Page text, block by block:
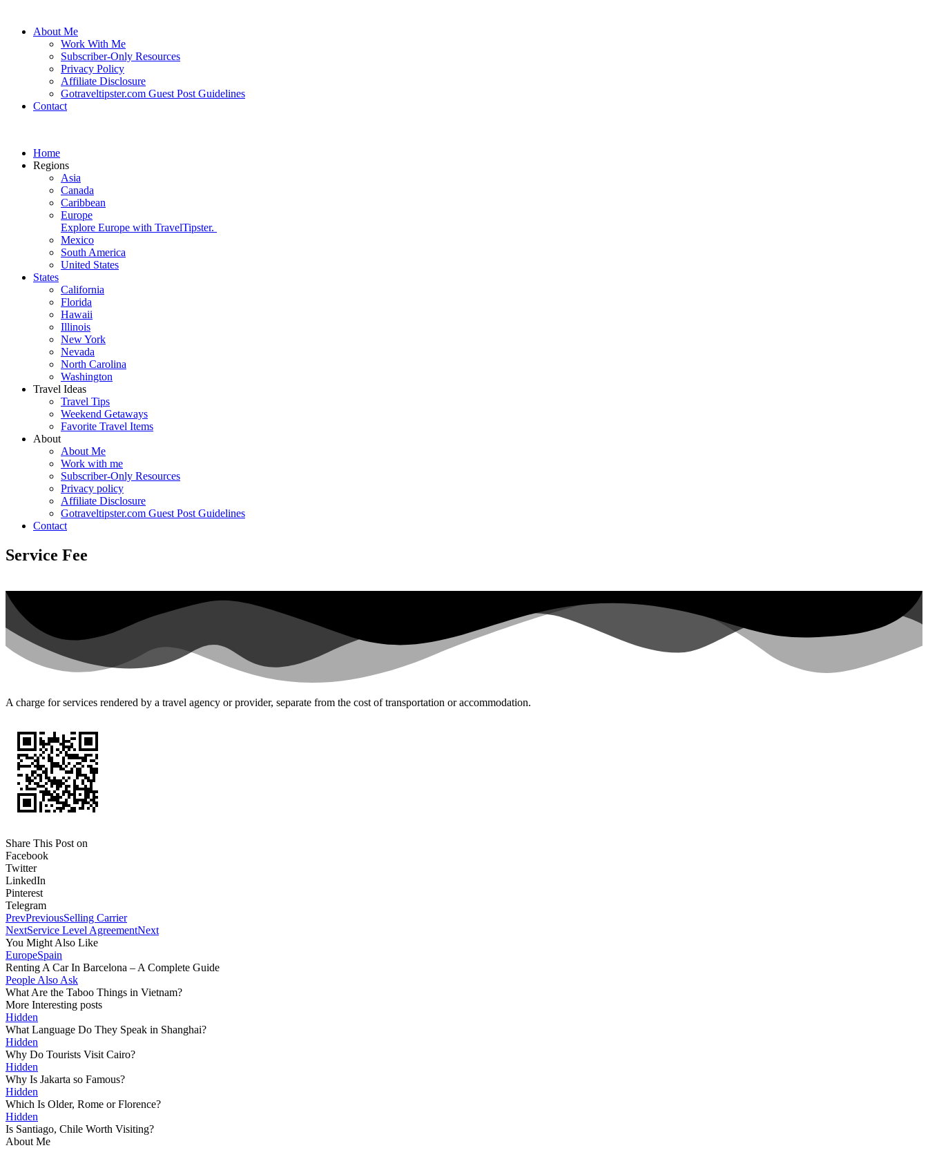
About Me
Work With Me
Subscriber-Only Resources
Privacy Policy
Affiliate Disclosure
Gotraveltipster.com Guest Post Guidelines
Contact
Home
Regions
Asia
Canada
Caribbean
Europe
Explore Europe with TravelTipster.
Mexico
South America
United States
States
California
Florida
Hawaii
Illinois
New York
Nevada
North Carolina
Washington
Travel Ideas
Travel Tips
Weekend Getaways
Favorite Travel Items
About
About Me
Work with me
Subscriber-Only Resources
Privacy policy
Affiliate Disclosure
Gotraveltipster.com Guest Post Guidelines
Contact
Service Fee
A charge for services rendered by a travel agency or provider, separate from the cost of transportation or accommodation.
Share This Post on
Facebook
Twitter
LinkedIn
Pinterest
Telegram
PrevPreviousSelling Carrier
NextService Level AgreementNext
You Might Also Like
EuropeSpain
Renting A Car In Barcelona – A Complete Guide
People Also Ask
What Are the Taboo Things in Vietnam?
More Interesting posts
Hidden
What Language Do They Speak in Shanghai?
Hidden
Why Do Tourists Visit Cairo?
Hidden
Why Is Jakarta so Famous?
Hidden
Which Is Older, Rome or Florence?
Hidden
Is Santiago, Chile Worth Visiting?
About Me